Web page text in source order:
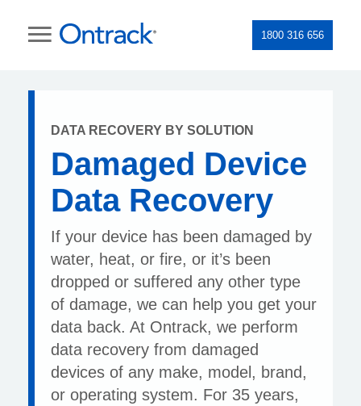
1800 316 656
DATA RECOVERY BY SOLUTION
Damaged Device
Data Recovery
If your device has been damaged by
water, heat, or fire, or it’s been
dropped or suffered any other type
of damage, we can help you get your
data back. At Ontrack, we perform
data recovery from damaged
devices of any make, model, brand,
or operating system. For 35 years,